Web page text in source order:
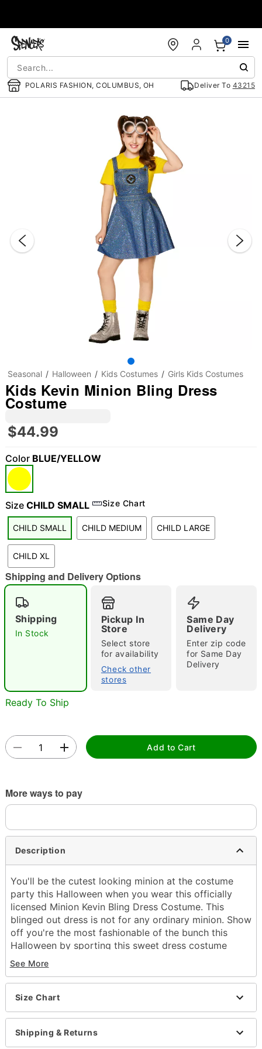
POLARIS FASHION, COLUMBUS, OH Deliver To 43215
0
"Slide "0
Double tap to zoom
Seasonal Halloween Kids Costumes Girls Kids Costumes
Kids Kevin Minion Bling Dress
Costume
$44.99
Color BLUE/YELLOW
Size CHILD SMALL Size Chart
CHILD SMALL CHILD MEDIUM CHILD LARGE
CHILD XL
Shipping and Delivery Options
Shipping
In Stock
Pickup In
Store
Select store
for availability
Check other
stores
Same Day
Delivery
Enter zip code
for Same Day
Delivery
Ready To Ship
Add to Cart
More ways to pay
Description
You'll be the cutest looking minion at the costume
party this Halloween when you wear this officially
licensed Minion Kevin Bling Dress Costume. This
blinged out dress is not for any ordinary minion. Show
off you're the most fashionable of the bunch this
Halloween by sporting this sweet dress costume
along with the included minion goggles.
Officially licensed
Includes:
Dress
Goggles
Sleeveless
Material: Polyester
See More
Size Chart
Shipping & Returns